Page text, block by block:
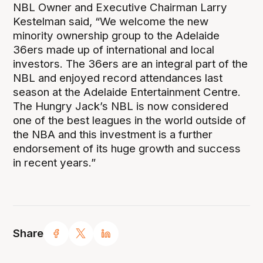
Share
NBL Owner and Executive Chairman Larry
Kestelman said, “We welcome the new
minority ownership group to the Adelaide
36ers made up of international and local
investors. The 36ers are an integral part of the
NBL and enjoyed record attendances last
season at the Adelaide Entertainment Centre.
The Hungry Jack’s NBL is now considered
one of the best leagues in the world outside of
the NBA and this investment is a further
endorsement of its huge growth and success
in recent years.”